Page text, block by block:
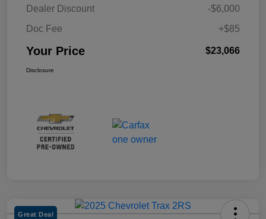
Dealer Discount
-$6,000
Doc Fee
+$85
Your Price $23,066
Disclosure
Great Deal